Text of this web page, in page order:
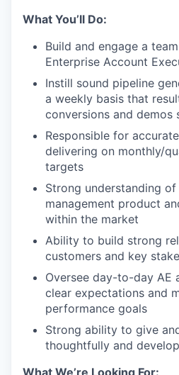
What You’ll Do:
Build and engage a
Enterprise Account
Instill sound pipeline
a weekly basis that
conversions and demos
Responsible for
delivering on monthly/
targets
Strong understanding
management product
within the market
Ability to build strong
customers and key
Oversee day-to-day AE
clear expectations and
performance goals
Strong ability to give
thoughtfully and
What We’re Looking For: